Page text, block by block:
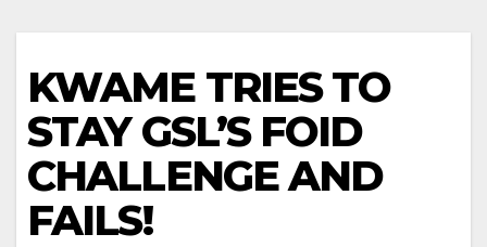
KWAME TRIES TO
STAY GSL’S FOID
CHALLENGE AND
FAILS!